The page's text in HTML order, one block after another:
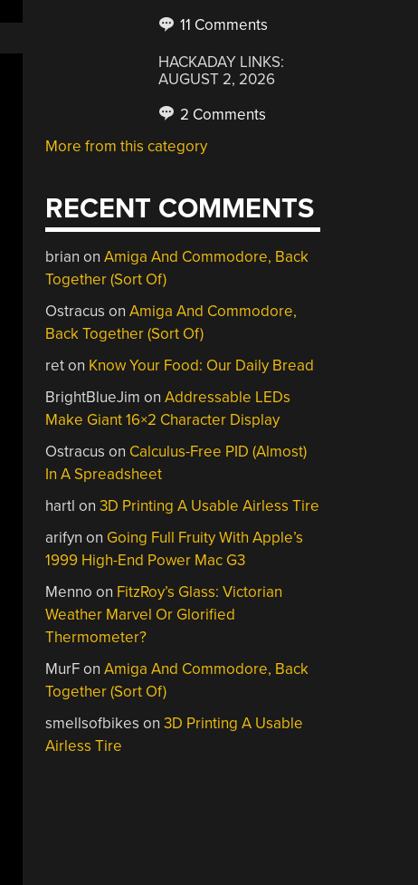
11 Comments
HACKADAY LINKS:
AUGUST 2, 2026
2 Comments
More from this category
RECENT COMMENTS
brian onAmiga And Commodore, Back
Together (Sort Of)
Ostracus onAmiga And Commodore,
Back Together (Sort Of)
reton Know Your Food: Our Daily Bread
BrightBlueJim onAddressable LEDs
Make Giant 16×2 Character Display
Ostracus on Calculus-Free PID (Almost)
In A Spreadsheet
hartl on3D Printing A Usable Airless Tire
arifyn on Going Full Fruity With Apple’s
1999 High-End Power Mac G3
Menno on FitzRoy’s Glass: Victorian
Weather Marvel Or Glorified
Thermometer?
MurFonAmiga And Commodore, Back
Together (Sort Of)
smellsofbikes on3D Printing A Usable
Airless Tire